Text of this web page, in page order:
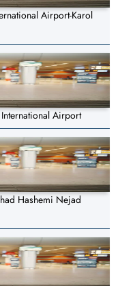
Airport-Karol
Airport
Hashemi Nejad